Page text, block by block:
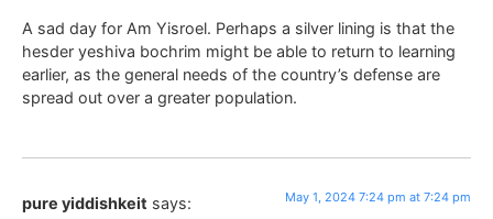
A sad day for Am Yisroel. Perhaps a silver lining is that the
hesder yeshiva bochrim might be able to return to learning
earlier, as the general needs of the country’s defense are
spread out over a greater population.
pure yiddishkeit says: May 1, 2024 7:24 pm at 7:24 pm